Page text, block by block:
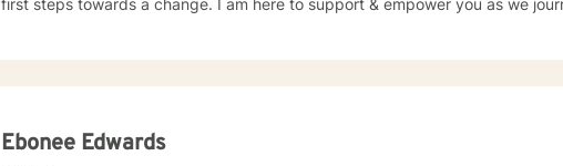
Ebonee Edwards